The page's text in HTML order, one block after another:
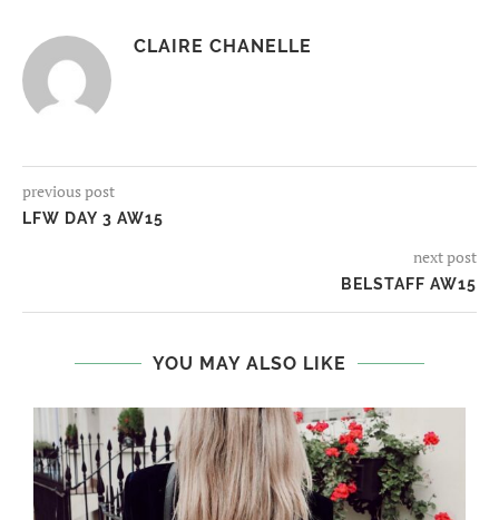
CLAIRE CHANELLE
previous post
LFW DAY 3 AW15
next post
BELSTAFF AW15
YOU MAY ALSO LIKE